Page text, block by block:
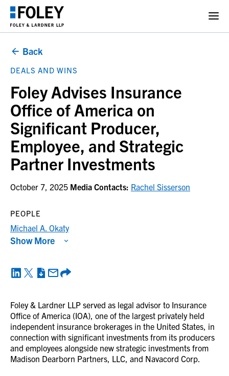
Back
DEALS AND WINS
Foley Advises Insurance
Office of America on
Significant Producer,
Employee, and Strategic
Partner Investments
October 7, 2025 Media Contacts: Rachel Sisserson
Foley & Lardner LLP served as legal advisor to Insurance
Office of America (IOA), one of the largest privately held
independent insurance brokerages in the United States, in
connection with significant investments from its producers
and employees alongside new strategic investments from
Madison Dearborn Partners, LLC, and Navacord Corp.
PEOPLE
Michael A. Okaty
Show More